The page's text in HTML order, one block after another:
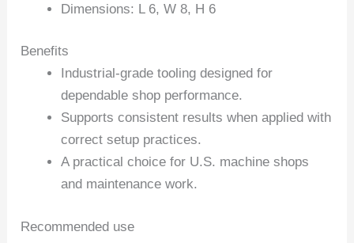
Dimensions: L 6, W 8, H 6
Benefits
Industrial-grade tooling designed for
dependable shop performance.
Supports consistent results when applied with
correct setup practices.
A practical choice for U.S. machine shops
and maintenance work.
Recommended use